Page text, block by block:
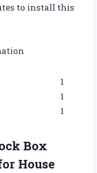
to install this
1
1
1
Box
House